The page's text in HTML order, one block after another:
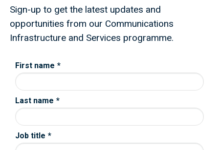
Sign-up to get the latest updates and
opportunities from our Communications
Infrastructure and Services programme.